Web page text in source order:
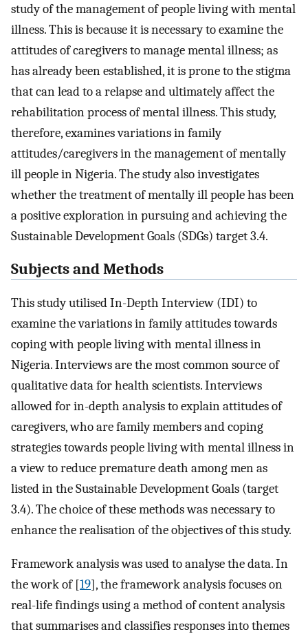
study of the management of people living with mental
illness. This is because it is necessary to examine the
attitudes of caregivers to manage mental illness; as
has already been established, it is prone to the stigma
that can lead to a relapse and ultimately affect the
rehabilitation process of mental illness. This study,
therefore, examines variations in family
attitudes/caregivers in the management of mentally
ill people in Nigeria. The study also investigates
whether the treatment of mentally ill people has been
a positive exploration in pursuing and achieving the
Sustainable Development Goals (SDGs) target 3.4.
Subjects and Methods
This study utilised In-Depth Interview (IDI) to
examine the variations in family attitudes towards
coping with people living with mental illness in
Nigeria. Interviews are the most common source of
qualitative data for health scientists. Interviews
allowed for in-depth analysis to explain attitudes of
caregivers, who are family members and coping
strategies towards people living with mental illness in
a view to reduce premature death among men as
listed in the Sustainable Development Goals (target
3.4). The choice of these methods was necessary to
enhance the realisation of the objectives of this study.
Framework analysis was used to analyse the data. In
the work of [19], the framework analysis focuses on
real-life findings using a method of content analysis
that summarises and classifies responses into themes